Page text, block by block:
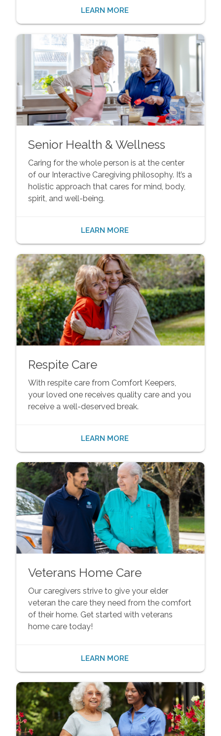
LEARN MORE
Senior Health & Wellness
Caring for the whole person is at the center
of our Interactive Caregiving philosophy. It’s a
holistic approach that cares for mind, body,
spirit, and well-being.
LEARN MORE
Respite Care
With respite care from Comfort Keepers,
your loved one receives quality care and you
receive a well-deserved break.
LEARN MORE
Veterans Home Care
Our caregivers strive to give your elder
veteran the care they need from the comfort
of their home. Get started with veterans
home care today!
LEARN MORE